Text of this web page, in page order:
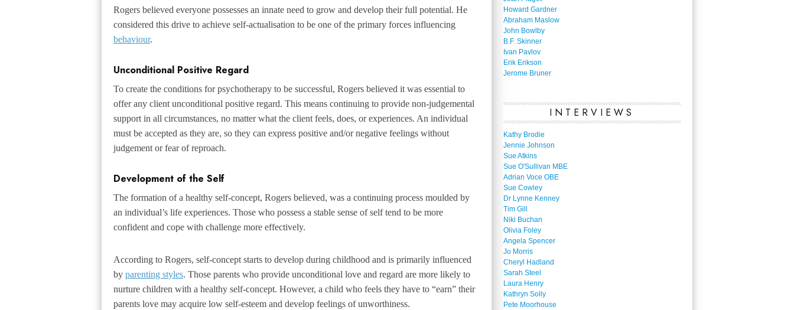
Rogers believed everyone possesses an innate need to grow and develop their full potential. He
considered this drive to achieve self-actualisation to be one of the primary forces influencing
behaviour.
Unconditional Positive Regard
To create the conditions for psychotherapy to be successful, Rogers believed it was essential to
offer any client unconditional positive regard. This means continuing to provide non-judgemental
support in all circumstances, no matter what the client feels, does, or experiences. An individual
must be accepted as they are, so they can express positive and/or negative feelings without
judgement or fear of reproach.
Development of the Self
The formation of a healthy self-concept, Rogers believed, was a continuing process moulded by
an individual’s life experiences. Those who possess a stable sense of self tend to be more
confident and cope with challenge more effectively.
According to Rogers, self-concept starts to develop during childhood and is primarily influenced
by parenting styles. Those parents who provide unconditional love and regard are more likely to
nurture children with a healthy self-concept. However, a child who feels they have to “earn” their
parents love may acquire low self-esteem and develop feelings of unworthiness.
Howard Gardner
Abraham Maslow
John Bowlby
B.F. Skinner
Ivan Pavlov
Erik Erikson
Jerome Bruner
INTERVIEWS
Kathy Brodie
Jennie Johnson
Sue Atkins
Sue O'Sullivan MBE
Adrian Voce OBE
Sue Cowley
Dr Lynne Kenney
Tim Gill
Niki Buchan
Olivia Foley
Angela Spencer
Jo Morris
Cheryl Hadland
Sarah Steel
Laura Henry
Kathryn Solly
Pete Moorhouse